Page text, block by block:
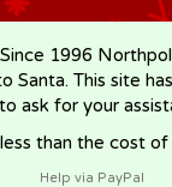
1996
Santa. This site
ask for your
than the cost
Help via PayPal